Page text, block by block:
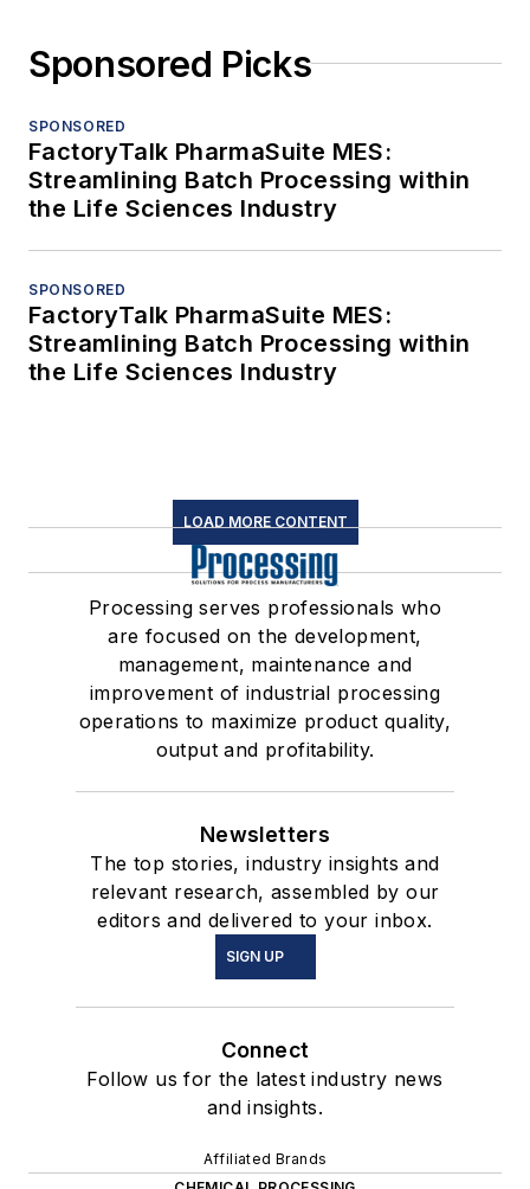
Sponsored Picks
SPONSORED
FactoryTalk PharmaSuite MES:
Streamlining Batch Processing within
the Life Sciences Industry
SPONSORED
FactoryTalk PharmaSuite MES:
Streamlining Batch Processing within
the Life Sciences Industry
LOAD MORE CONTENT
Processing serves professionals who
are focused on the development,
management, maintenance and
improvement of industrial processing
operations to maximize product quality,
output and profitability.
Newsletters
The top stories, industry insights and
relevant research, assembled by our
editors and delivered to your inbox.
SIGN UP
Connect
Follow us for the latest industry news
and insights.
Affiliated Brands